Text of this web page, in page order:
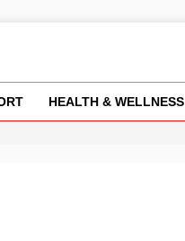
HEALTH & WELLNESS